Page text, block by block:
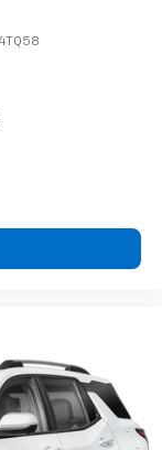
air
into your
covering from
third-row